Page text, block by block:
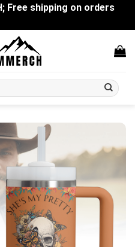
Free shipping on orders